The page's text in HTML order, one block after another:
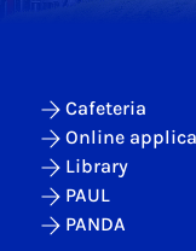
Cafeteria
Online
Library
PAUL
PANDA